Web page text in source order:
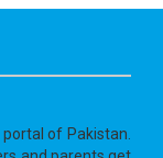
of Pakistan.